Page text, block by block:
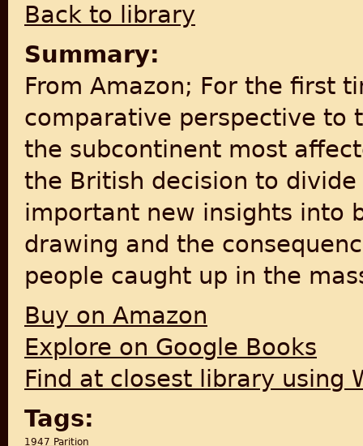
Back to library
Summary:
From Amazon; For the first
comparative perspective to
the subcontinent most
the British decision to
important new insights into
drawing and the
people caught up in the
Buy on Amazon
Explore on Google Books
Find at closest library using
Tags:
1947 Parition